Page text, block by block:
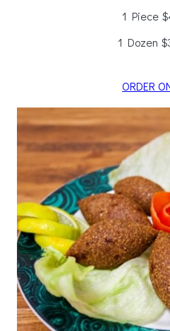
1 Piece
1 Dozen
ORDER